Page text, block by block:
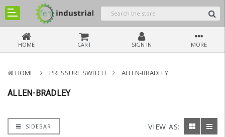
HOME CART SIGN IN MORE
HOME PRESSURE SWITCH ALLEN-BRADLEY
ALLEN-BRADLEY
SIDEBAR VIEW AS: